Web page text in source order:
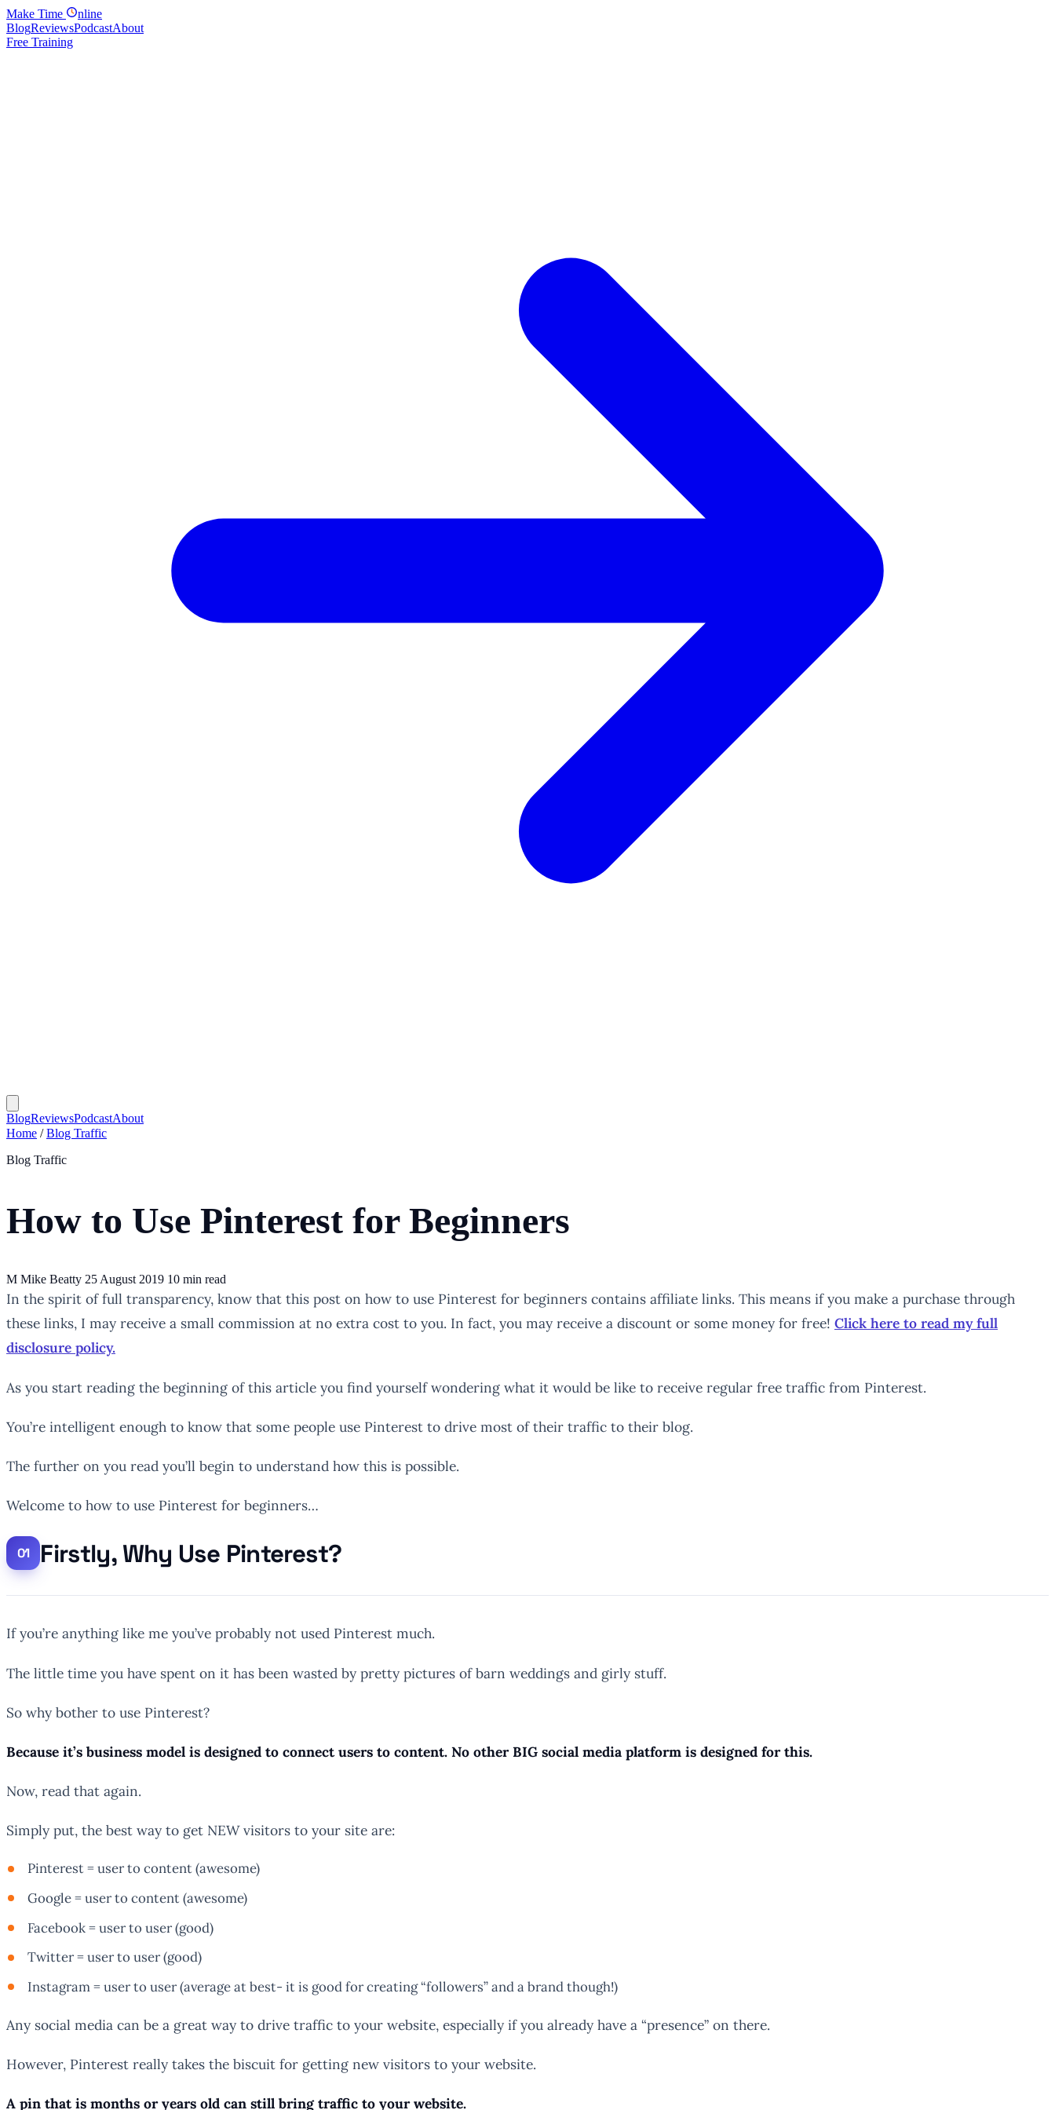
Make Time
nline
BlogReviewsPodcastAbout
Free Training
BlogReviewsPodcastAbout
Home / Blog Traffic
Blog Traffic
How to Use Pinterest for Beginners
M Mike Beatty 25 August 2019 10 min read
In the spirit of full transparency, know that this post on how to use Pinterest for beginners contains affiliate links. This means if you make a purchase through
these links, I may receive a small commission at no extra cost to you. In fact, you may receive a discount or some money for free! Click here to read my full
disclosure policy.
As you start reading the beginning of this article you find yourself wondering what it would be like to receive regular free traffic from Pinterest.
You’re intelligent enough to know that some people use Pinterest to drive most of their traffic to their blog.
The further on you read you’ll begin to understand how this is possible.
Welcome to how to use Pinterest for beginners…
Firstly, Why Use Pinterest?
If you’re anything like me you’ve probably not used Pinterest much.
The little time you have spent on it has been wasted by pretty pictures of barn weddings and girly stuff.
So why bother to use Pinterest?
Because it’s business model is designed to connect users to content. No other BIG social media platform is designed for this.
Now, read that again.
Simply put, the best way to get NEW visitors to your site are:
Pinterest = user to content (awesome)
Google = user to content (awesome)
Facebook = user to user (good)
Twitter = user to user (good)
Instagram = user to user (average at best- it is good for creating “followers” and a brand though!)
Any social media can be a great way to drive traffic to your website, especially if you already have a “presence” on there.
However, Pinterest really takes the biscuit for getting new visitors to your website.
A pin that is months or years old can still bring traffic to your website.